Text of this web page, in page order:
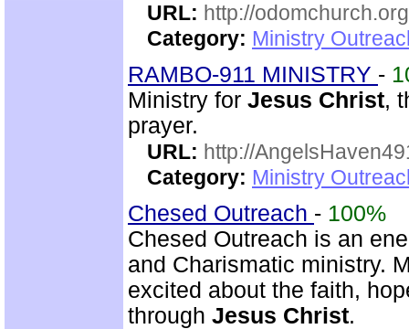
URL: http://odomchurch.org
Category: Ministry
RAMBO-911 MINISTRY -
Ministry for Jesus Christ,
prayer.
URL: http://
Category: Ministry
Chesed Outreach - 100%
Chesed Outreach is an
and Charismatic ministry.
excited about the faith,
through Jesus Christ.